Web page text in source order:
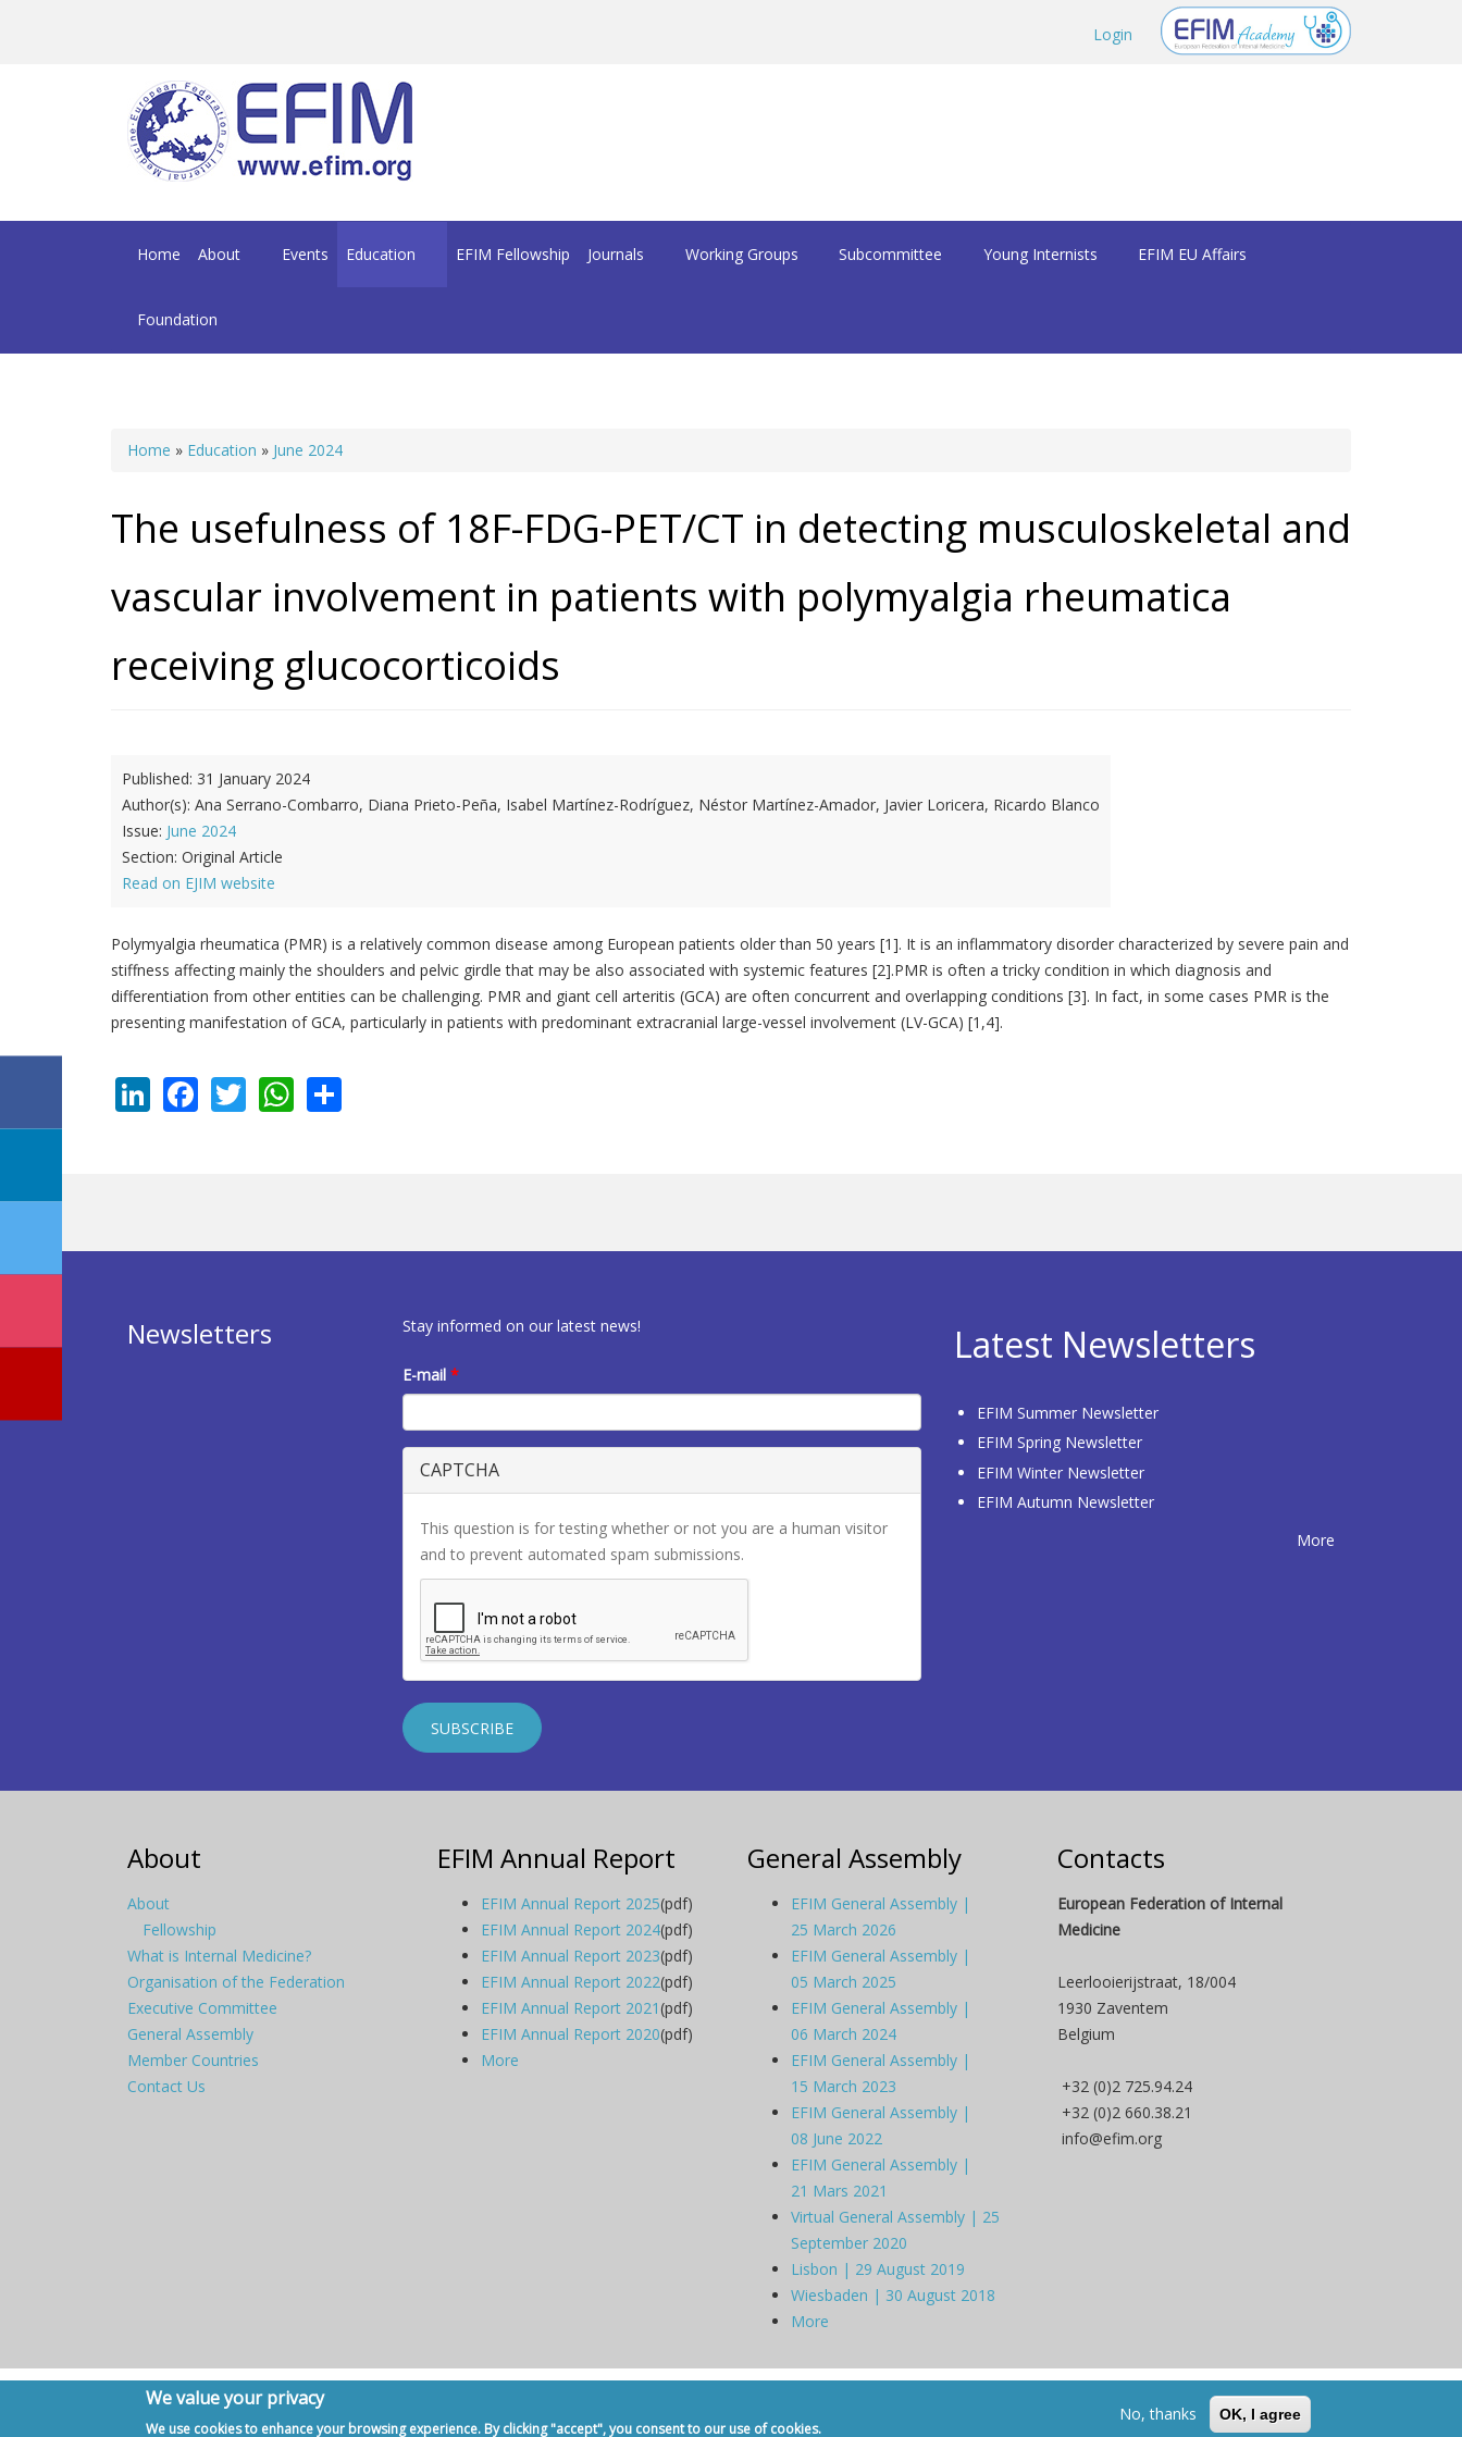
Login
Home About Events Education EFIM Fellowship Journals Working Groups Subcommittee Young Internists EFIM EU Affairs
Foundation
You are here
Home » Education » June 2024
The usefulness of 18F-FDG-PET/CT in detecting musculoskeletal and
vascular involvement in patients with polymyalgia rheumatica
receiving glucocorticoids
Published: 31 January 2024
Author(s): Ana Serrano-Combarro, Diana Prieto-Peña, Isabel Martínez-Rodríguez, Néstor Martínez-Amador, Javier Loricera, Ricardo Blanco
Issue: June 2024
Section: Original Article
Read on EJIM website
Polymyalgia rheumatica (PMR) is a relatively common disease among European patients older than 50 years [1]. It is an inflammatory disorder characterized by severe pain and
stiffness affecting mainly the shoulders and pelvic girdle that may be also associated with systemic features [2].PMR is often a tricky condition in which diagnosis and
differentiation from other entities can be challenging. PMR and giant cell arteritis (GCA) are often concurrent and overlapping conditions [3]. In fact, in some cases PMR is the
presenting manifestation of GCA, particularly in patients with predominant extracranial large-vessel involvement (LV-GCA) [1,4].
LinkedIn
Facebook
TwitterWhatsApp
Newsletters Stay informed on our latest news!
E-mail*
CAPTCHA
This question is for testing whether or not you are a human visitor
and to prevent automated spam submissions.
Latest Newsletters
EFIM Summer Newsletter
EFIM Spring Newsletter
EFIM Winter Newsletter
EFIM Autumn Newsletter
More
About
About
Fellowship
What is Internal Medicine?
Organisation of the Federation
Executive Committee
General Assembly
Member Countries
Contact Us
EFIM Annual Report
EFIM Annual Report 2025(pdf)
EFIM Annual Report 2024(pdf)
EFIM Annual Report 2023(pdf)
EFIM Annual Report 2022(pdf)
EFIM Annual Report 2021(pdf)
EFIM Annual Report 2020(pdf)
More
General Assembly
EFIM General Assembly |
25 March 2026
EFIM General Assembly |
05 March 2025
EFIM General Assembly |
06 March 2024
EFIM General Assembly |
15 March 2023
EFIM General Assembly |
08 June 2022
EFIM General Assembly |
21 Mars 2021
Virtual General Assembly | 25
September 2020
Lisbon | 29 August 2019
Wiesbaden | 30 August 2018
More
Contacts
European Federation of Internal
Medicine
Leerlooierijstraat, 18/004
1930 Zaventem
Belgium
+32 (0)2 725.94.24
+32 (0)2 660.38.21
info@efim.org
Copyright © 2007 - 2020, European Federation of Internal Medicine - Back to Top
We value your privacy
We use cookies to enhance your browsing experience. By clicking "accept", you consent to our use of cookies.
No, thanks OK, I agree